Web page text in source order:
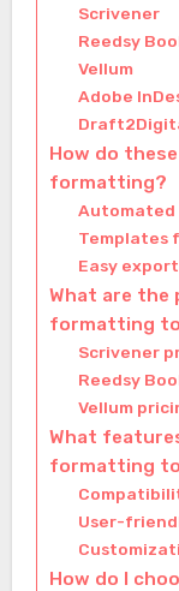
Scrivener
Reedsy
Vellum
Adobe
How do
formatting?
Templates
Easy
What are the
formatting
Scrivener
Reedsy
Vellum
What
formatting
User-
How do I